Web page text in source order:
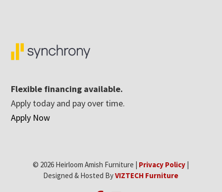
Flexible financing available.
Apply today and pay over time.
Apply Now
© 2026 Heirloom Amish Furniture | Privacy Policy |
Designed & Hosted ByVIZTECH Furniture